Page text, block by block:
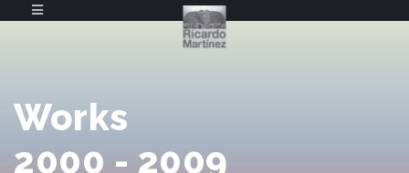
Works
2000 - 2009